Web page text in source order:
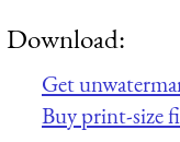
Download:
Get
Buy print-size